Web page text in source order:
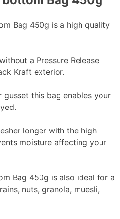
Bag 450g is a high quality
a Pressure Release
Kraft exterior.
this bag enables your
longer with the high
moisture affecting your
Bag 450g is also ideal for a
nuts, granola, muesli,